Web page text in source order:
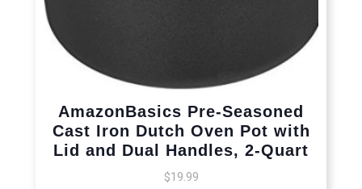
AmazonBasics Pre-Seasoned
Cast Iron Dutch Oven Pot with
Lid and Dual Handles, 2-Quart
$19.99